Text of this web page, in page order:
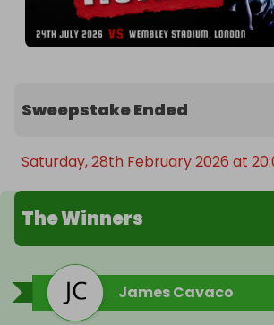
Sweepstake Ended
Saturday, 28th February 2026 at
The Winners
James Cavaco